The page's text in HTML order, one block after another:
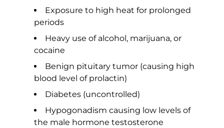
Exposure to high heat for prolonged
periods
Heavy use of alcohol, marijuana, or
cocaine
Benign pituitary tumor (causing high
blood level of prolactin)
Diabetes (uncontrolled)
Hypogonadism causing low levels of
the male hormone testosterone